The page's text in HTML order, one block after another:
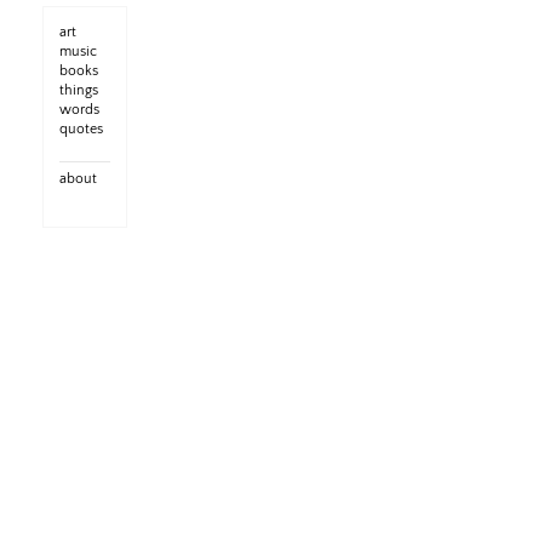
art
music
books
things
words
quotes
about